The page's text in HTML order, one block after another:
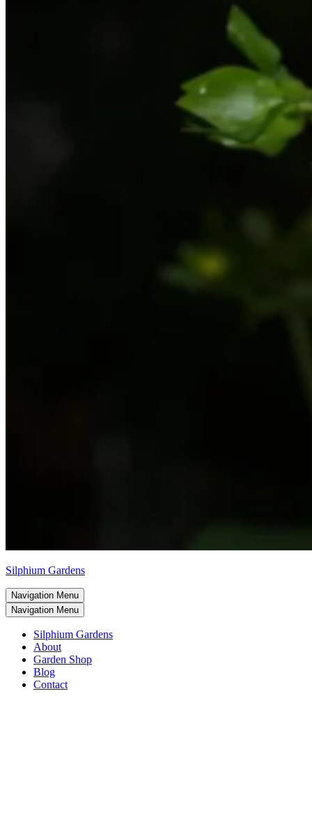
Silphium Gardens
Navigation Menu
Navigation Menu
Silphium Gardens
About
Garden Shop
Blog
Contact